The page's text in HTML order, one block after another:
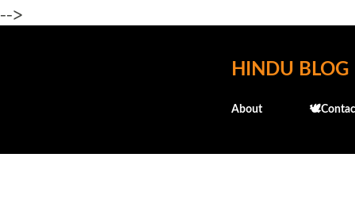
-->
HINDU BLOG
About